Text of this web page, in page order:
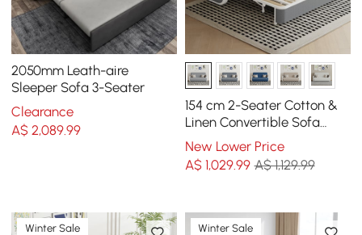
2050mm Leath-aire
Sleeper Sofa 3-Seater
Clearance
A$2,089.99
154 cm 2-Seater Cotton &
Linen Convertible Sofa
Sofa with Storage
New Lower Price
A$ 1,029.99 A$ 1,129.99
Winter Sale Winter Sale